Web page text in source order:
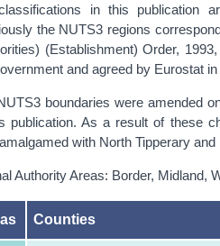
in this publication
the NUTS3 regions
(Establishment) Order,
and agreed by Eurostat
boundaries were amended
publication. As a result of these
with North Tipperary
Authority Areas: Border, Midland,
Counties